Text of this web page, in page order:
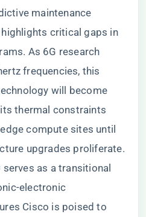
maintenance
critical gaps in
As 6G research
frequencies, this
will become
thermal constraints
compute sites until
upgrades proliferate.
as a transitional
electronic
Cisco is poised to